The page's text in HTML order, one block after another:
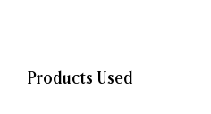
Products Used